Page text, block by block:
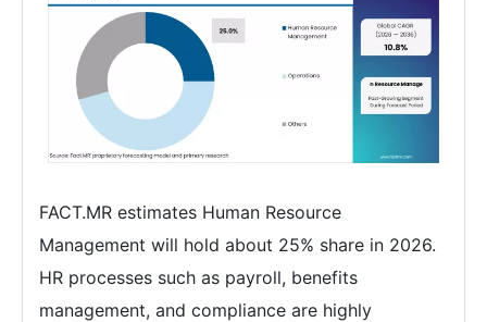
FACT.MR estimates Human Resource
Management will hold about 25% share in 2026.
HR processes such as payroll, benefits
management, and compliance are highly